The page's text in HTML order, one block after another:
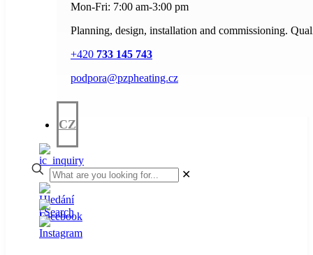
Mon-Fri: 7:00 am-3:00 pm
Planning, design, installation and commissioning.
+420 733 145 743
podpora@pzpheating.cz
CZ
✕